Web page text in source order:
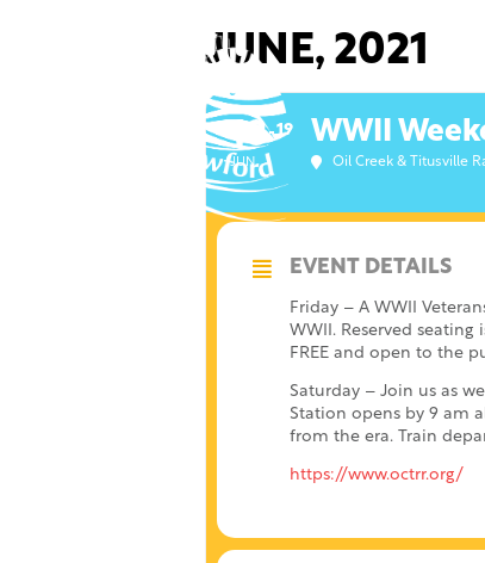
JUNE, 2021
18
JUN
19 WWII
Oil Creek & Titusville
EVENT DETAILS
Friday – A WWII
WWII. Reserved
FREE and open to the
Saturday – Join us as
Station opens by 9 am
from the era. Train
https://www.octrr.org/